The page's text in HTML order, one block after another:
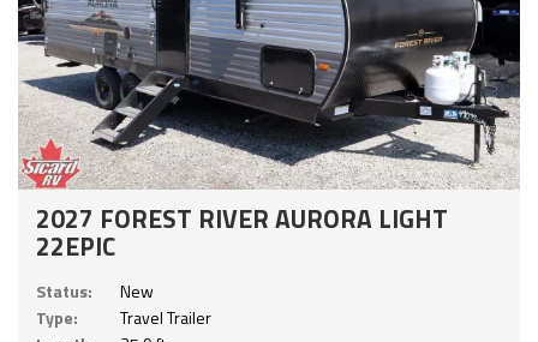
2027 FOREST RIVER AURORA LIGHT
22EPIC
Status:
New
Type:
Travel Trailer